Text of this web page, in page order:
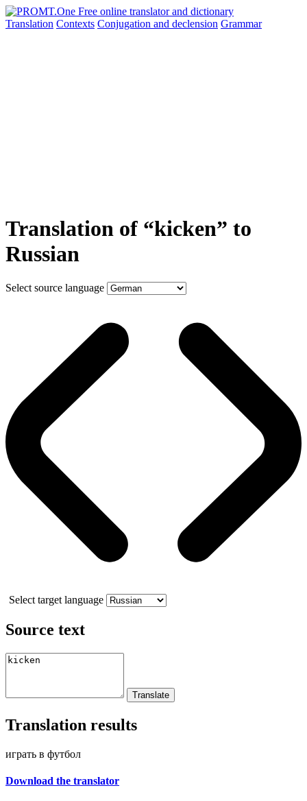
Translation Contexts Conjugation and declension Grammar
Translation of “kicken” to
Russian
Select source language
Select target language
Source text
Translation results
играть в футбол
Download the translator